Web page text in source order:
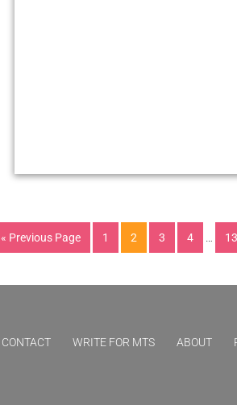
« Previous Page 1 2 3 4 13
CONTACT WRITE FOR MTS ABOUT